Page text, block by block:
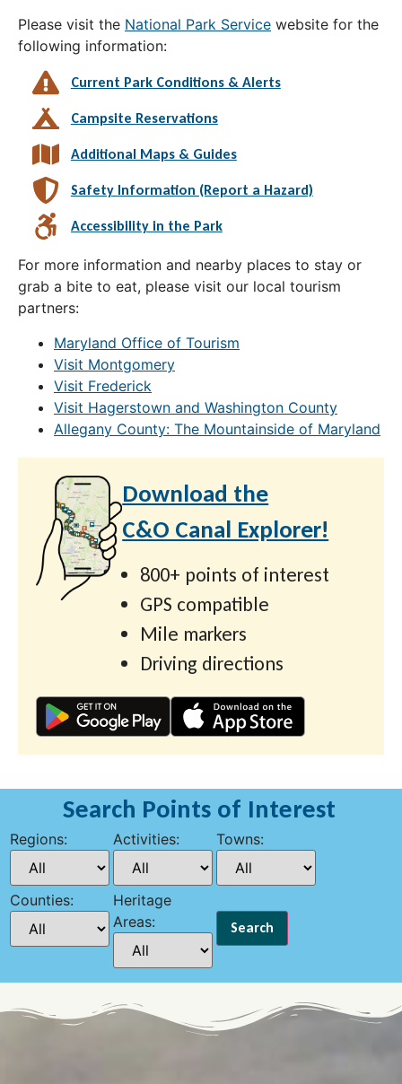
Please visit the National Park Service website for the
following information:
Current Park Conditions & Alerts
Campsite Reservations
Additional Maps & Guides
Safety Information (Report a Hazard)
Accessibility in the Park
For more information and nearby places to stay or
grab a bite to eat, please visit our local tourism
partners:
Maryland Office of Tourism
Visit Montgomery
Visit Frederick
Visit Hagerstown and Washington County
Allegany County: The Mountainside of Maryland
Download the
C&O Canal Explorer!
800+ points of interest
GPS compatible
Mile markers
Driving directions
Search Points of Interest
Regions: Activities: Towns:
Counties:
Heritage
Areas: